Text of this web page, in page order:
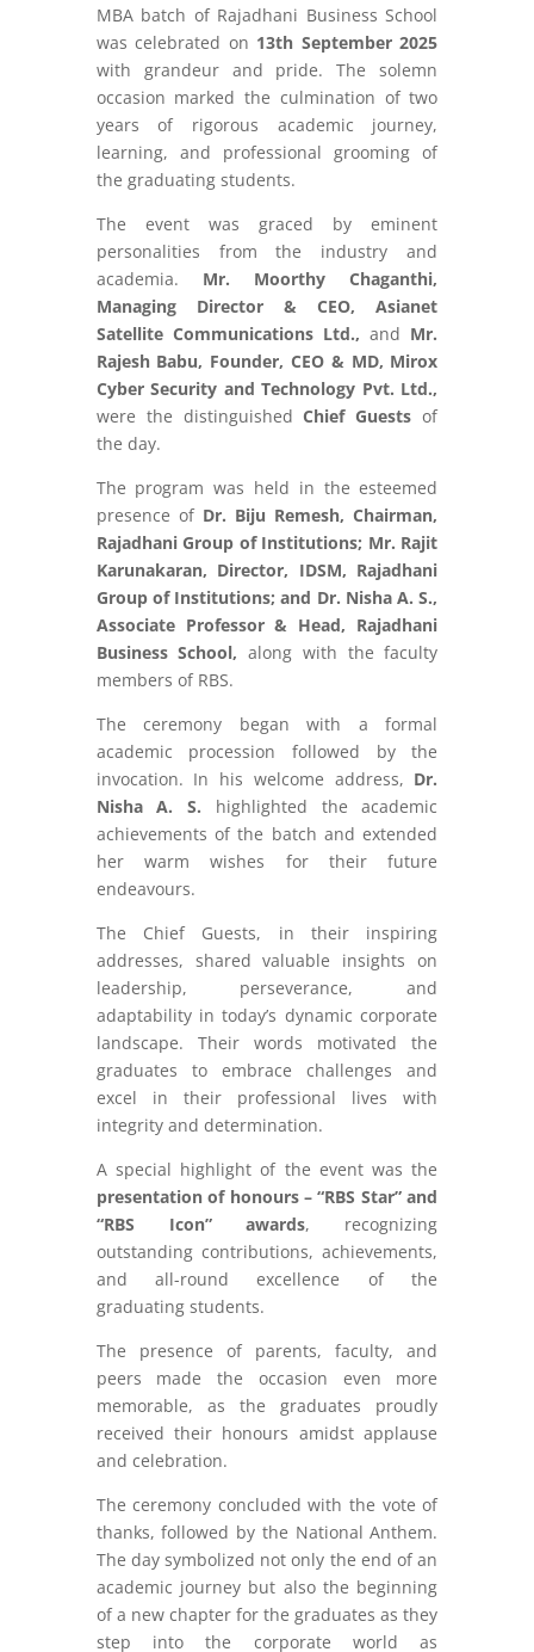
MBA batch of Rajadhani Business School
was celebrated on 13th September 2025
with grandeur and pride. The solemn
occasion marked the culmination of two
years of rigorous academic journey,
learning, and professional grooming of
the graduating students.
The event was graced by eminent
personalities from the industry and
academia. Mr. Moorthy Chaganthi,
Managing Director & CEO, Asianet
Satellite Communications Ltd., and Mr.
Rajesh Babu, Founder, CEO & MD, Mirox
Cyber Security and Technology Pvt. Ltd.,
were the distinguishedChief Guests of
the day.
The program was held in the esteemed
presence of Dr. Biju Remesh, Chairman,
Rajadhani Group of Institutions; Mr. Rajit
Karunakaran, Director, IDSM, Rajadhani
Group of Institutions; and Dr. Nisha A. S.,
Associate Professor & Head, Rajadhani
Business School, along with the faculty
members of RBS.
The ceremony began with a formal
academic procession followed by the
invocation. In his welcome address, Dr.
Nisha A. S. highlighted the academic
achievements of the batch and extended
her warm wishes for their future
endeavours.
The Chief Guests, in their inspiring
addresses, shared valuable insights on
leadership, perseverance, and
adaptability in today’s dynamic corporate
landscape. Their words motivated the
graduates to embrace challenges and
excel in their professional lives with
integrity and determination.
A special highlight of the event was the
presentation of honours – “RBS Star” and
“RBS Icon” awards, recognizing
outstanding contributions, achievements,
and all-round excellence of the
graduating students.
The presence of parents, faculty, and
peers made the occasion even more
memorable, as the graduates proudly
received their honours amidst applause
and celebration.
The ceremony concluded with the vote of
thanks, followed by the National Anthem.
The day symbolized not only the end of an
academic journey but also the beginning
of a new chapter for the graduates as they
step into the corporate world as